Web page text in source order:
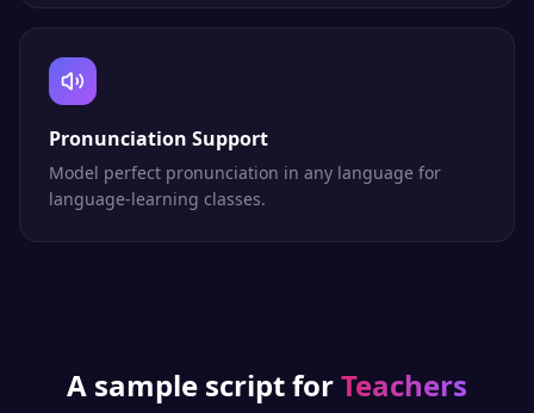
Pronunciation Support
Model perfect pronunciation in any language for
language-learning classes.
A sample script forTeachers